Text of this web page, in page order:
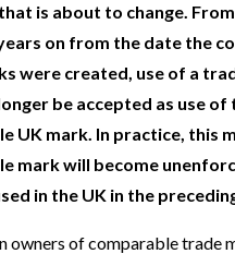
is about to change.
on from the date the
were created, use of a
be accepted as use of
UK mark. In practice, this
mark will become
in the UK in the
owners of comparable trade